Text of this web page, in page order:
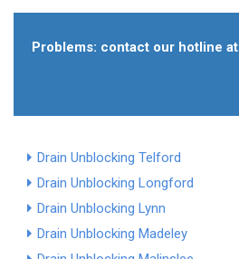
Problems: contact our hotline at
Drain Unblocking Telford
Drain Unblocking Longford
Drain Unblocking Lynn
Drain Unblocking Madeley